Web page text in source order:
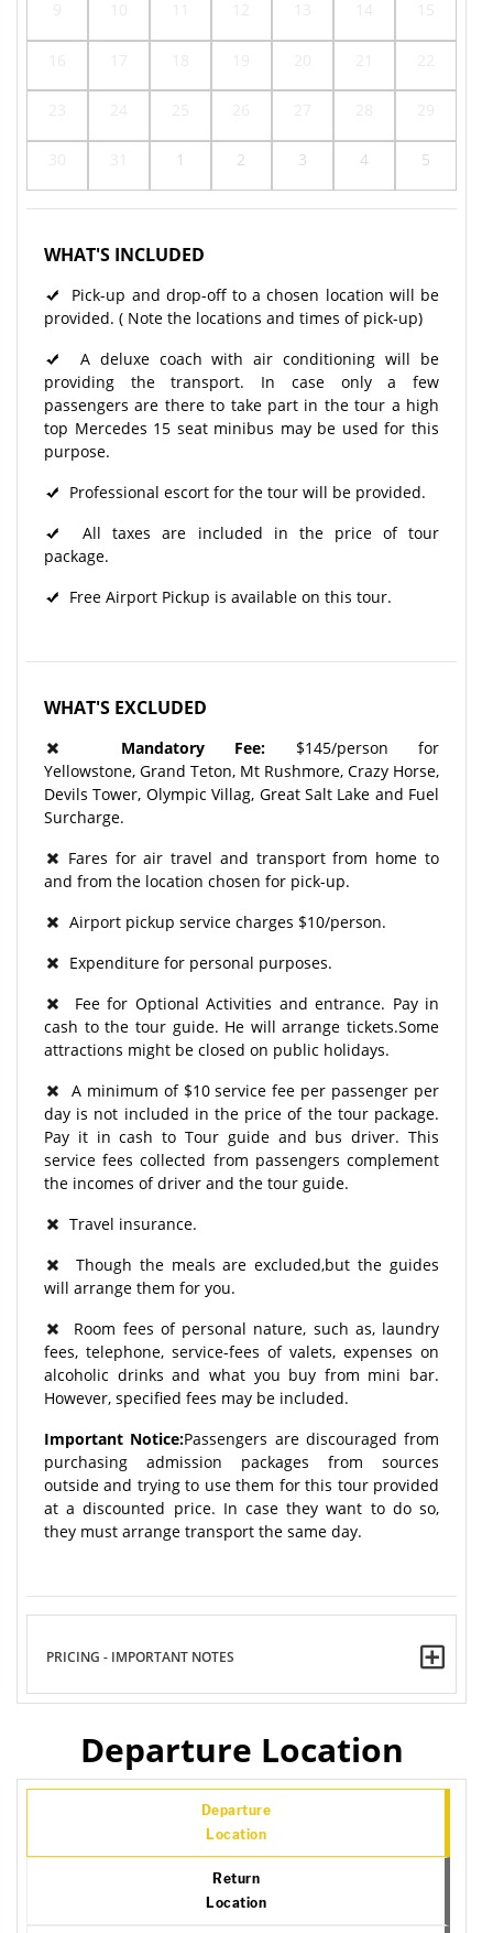
1 2 3 4 5
WHAT'S INCLUDED
Pick-up and drop-off to a chosen location will be
provided. ( Note the locations and times of pick-up)
A deluxe coach with air conditioning will be
providing the transport. In case only a few
passengers are there to take part in the tour a high
top Mercedes 15 seat minibus may be used for this
purpose.
Professional escort for the tour will be provided.
All taxes are included in the price of tour
package.
Free Airport Pickup is available on this tour.
WHAT'S EXCLUDED
Mandatory Fee: $145/person for
Yellowstone, Grand Teton, Mt Rushmore, Crazy Horse,
Devils Tower, Olympic Villag, Great Salt Lake and Fuel
Surcharge.
Fares for air travel and transport from home to
and from the location chosen for pick-up.
Airport pickup service charges $10/person.
Expenditure for personal purposes.
Fee for Optional Activities and entrance. Pay in
cash to the tour guide. He will arrange tickets.Some
attractions might be closed on public holidays.
A minimum of $10 service fee per passenger per
day is not included in the price of the tour package.
Pay it in cash to Tour guide and bus driver. This
service fees collected from passengers complement
the incomes of driver and the tour guide.
Travel insurance.
Though the meals are excluded,but the guides
will arrange them for you.
Room fees of personal nature, such as, laundry
fees, telephone, service-fees of valets, expenses on
alcoholic drinks and what you buy from mini bar.
However, specified fees may be included.
Important Notice:Passengers are discouraged from
purchasing admission packages from sources
outside and trying to use them for this tour provided
at a discounted price. In case they want to do so,
they must arrange transport the same day.
PRICING - IMPORTANT NOTES
Departure Location
Departure
Location
Return
Location